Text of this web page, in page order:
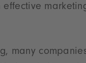
many